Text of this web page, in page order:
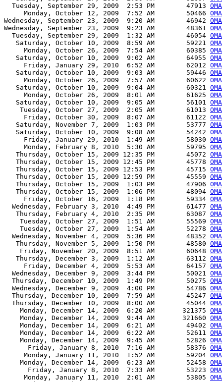
  Tuesday, September 29, 2009  2:53 PM        47913
     Monday, October 12, 2009  7:52 AM        50466
Wednesday, September 23, 2009  9:20 AM        46942
Wednesday, September 23, 2009  9:23 AM        48361
  Tuesday, September 29, 2009  1:32 AM        46054
   Saturday, October 10, 2009  8:59 AM        59221
     Monday, October 26, 2009  7:54 AM        60385
   Saturday, October 10, 2009  9:02 AM        64955
     Friday, January 29, 2010  6:52 AM        62012
   Saturday, October 10, 2009  9:03 AM        59446
     Monday, October 26, 2009  7:57 AM        60622
   Saturday, October 10, 2009  9:04 AM        60321
     Monday, October 26, 2009  8:01 AM        61625
   Saturday, October 10, 2009  9:05 AM        56101
    Tuesday, October 27, 2009  2:05 AM        61013
     Friday, October 30, 2009  8:07 AM        61122
   Saturday, November 7, 2009  1:03 PM        53777
   Saturday, October 10, 2009  9:08 AM        54242
     Friday, January 29, 2010  1:49 AM        58030
     Monday, February 8, 2010  5:30 AM        59795
   Thursday, October 15, 2009 12:35 PM        45072
   Thursday, October 15, 2009 12:45 PM        45778
   Thursday, October 15, 2009 12:53 PM        45715
   Thursday, October 15, 2009 12:59 PM        45559
   Thursday, October 15, 2009  1:03 PM        47906
   Thursday, October 15, 2009  1:06 PM        48094
     Friday, October 16, 2009  1:18 PM        59334
  Wednesday, February 3, 2010  4:49 PM        61477
   Thursday, February 4, 2010  2:35 PM        63087
    Tuesday, October 27, 2009  1:51 AM        55569
    Tuesday, October 27, 2009  1:54 AM        52278
  Wednesday, November 4, 2009  5:36 PM        48352
   Thursday, November 5, 2009  1:50 PM        48580
    Friday, November 20, 2009  8:51 AM        60648
   Thursday, December 3, 2009  1:12 AM        63112
     Friday, December 4, 2009  5:53 AM        64157
  Wednesday, December 9, 2009  3:44 PM        50021
  Thursday, December 10, 2009  1:49 PM        50275
  Wednesday, December 9, 2009  4:00 PM        54786
  Thursday, December 10, 2009  7:59 AM        45247
  Thursday, December 10, 2009  8:00 AM        45044
    Monday, December 14, 2009  6:20 AM       321375
    Monday, December 14, 2009  9:44 AM       321660
    Monday, December 14, 2009  6:21 AM        49402
    Monday, December 14, 2009  6:22 AM        52611
    Monday, December 14, 2009  9:45 AM        52826
      Friday, January 8, 2010  7:16 AM        58376
     Monday, January 11, 2010  1:52 AM        59204
    Monday, December 14, 2009  6:23 AM        52458
      Friday, January 8, 2010  7:33 AM        53223
     Monday, January 11, 2010  2:01 AM        53805